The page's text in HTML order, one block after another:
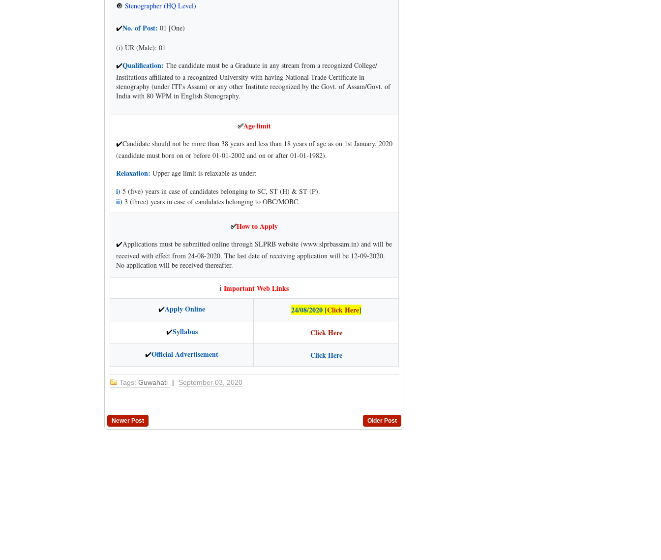
🔘 Stenographer (HQ Level)
✔No. of Post: 01 [One)
(i) UR (Male): 01
✔Qualification: The candidate must be a Graduate in any stream from a recognized College/
Institutions affiliated to a recognized University with having National Trade Certificate in
stenography (under ITI's Assam) or any other Institute recognized by the Govt. of Assam/Govt. of
India with 80 WPM in English Stenography.
✅Age limit
✔Candidate should not be more than 38 years and less than 18 years of age as on 1st January, 2020
(candidate must born on or before 01-01-2002 and on or after 01-01-1982).
Relaxation: Upper age limit is relaxable as under:
i) 5 (five) years in case of candidates belonging to SC, ST (H) & ST (P).
ii) 3 (three) years in case of candidates belonging to OBC/MOBC.
✅How to Apply
✔Applications must be submitted online through SLPRB website (www.slprbassam.in) and will be
received with effect from 24-08-2020. The last date of receiving application will be 12-09-2020.
No application will be received thereafter.
ℹ Important Web Links
✔Apply Online 24/08/2020 [Click Here]
✔Syllabus Click Here
✔Official Advertisement Click Here
Tags: Guwahati | September 03, 2020
Newer Post Older Post